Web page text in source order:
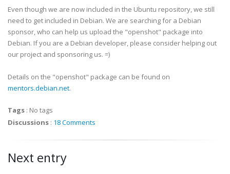
Even though we are now included in the Ubuntu repository, we still
need to get included in Debian. We are searching for a Debian
sponsor, who can help us upload the "openshot" package into
Debian. If you are a Debian developer, please consider helping out
our project and sponsoring us. =)
Details on the "openshot" package can be found on
mentors.debian.net.
Tags : No tags
Discussions : 18 Comments
Next entry